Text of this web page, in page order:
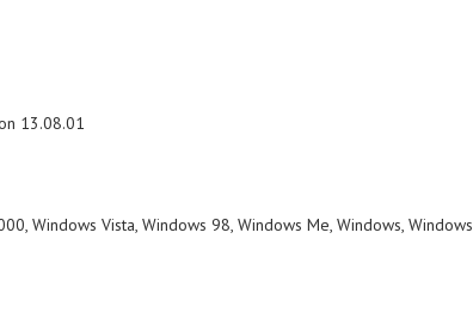
13.08.01
Windows Vista, Windows 98, Windows Me, Windows, Windows